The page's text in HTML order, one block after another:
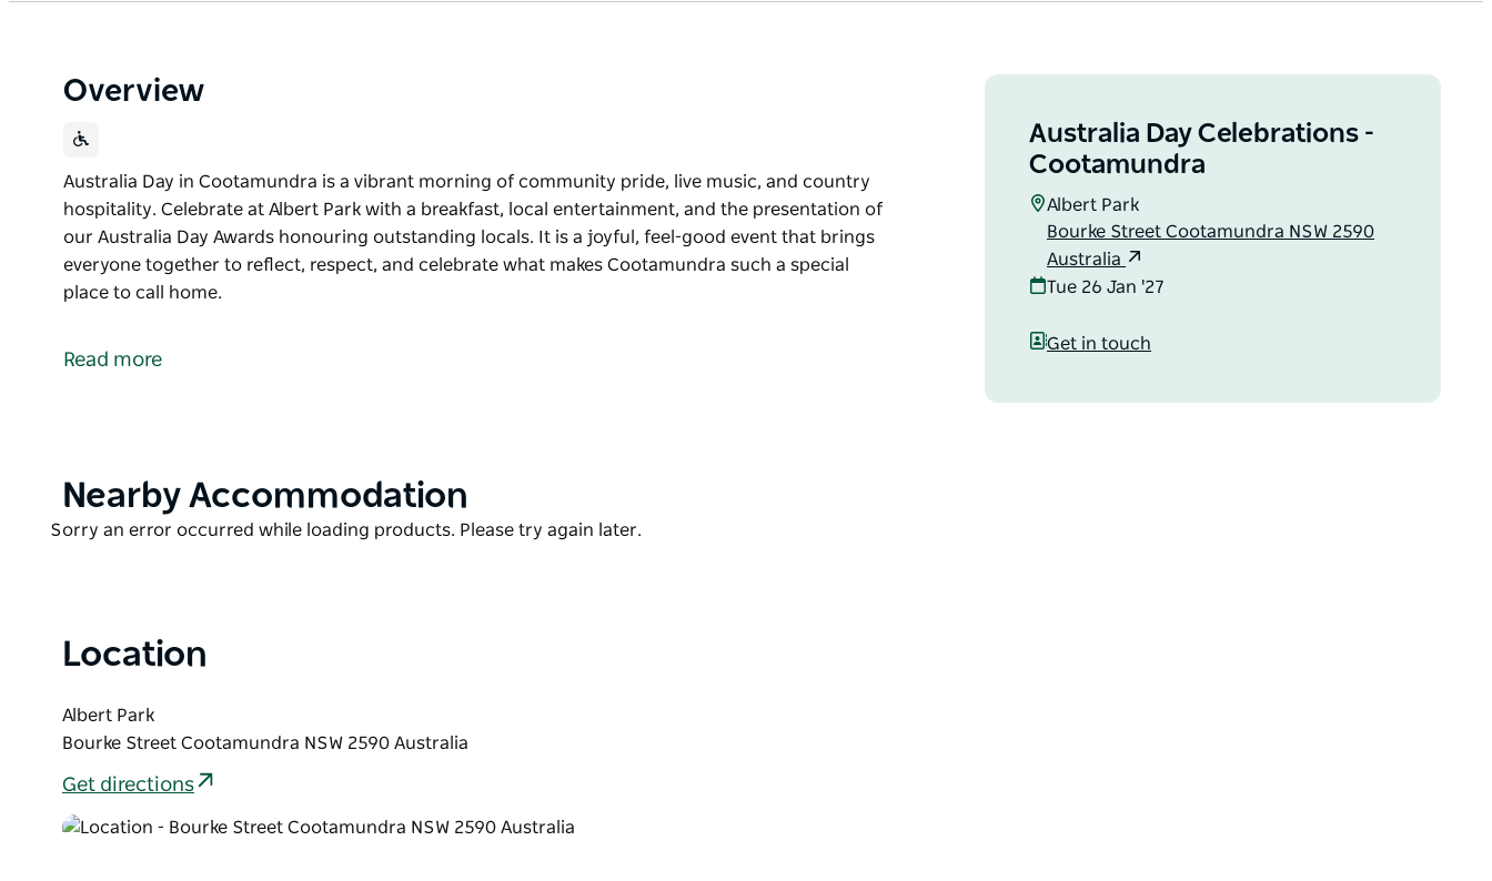
Overview
Australia Day in Cootamundra is a vibrant morning of community pride, live music, and country
hospitality. Celebrate at Albert Park with a breakfast, local entertainment, and the presentation of
our Australia Day Awards honouring outstanding locals. It is a joyful, feel-good event that brings
everyone together to reflect, respect, and celebrate what makes Cootamundra such a special
place to call home.
hospitality.
what makes Cootamundra such a special place to call home.
Read more
Australia Day Celebrations -
Cootamundra
Albert Park
Bourke Street Cootamundra NSW 2590
Australia
Tue 26 Jan '27
Get in touch
Product
Nearby Accommodation
Product
Sorry an error occurred while loading products. Please try again later.
Location
Albert Park
Bourke Street Cootamundra NSW 2590 Australia
Get directions